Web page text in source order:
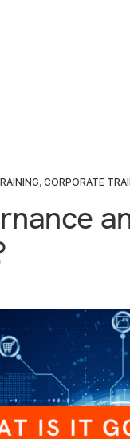
, CORPORATE